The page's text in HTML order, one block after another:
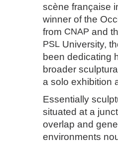
scène française
winner of the
from CNAP and
PSL University,
been dedicating
broader
a solo exhibition
Essentially
situated at a
overlap and
environments